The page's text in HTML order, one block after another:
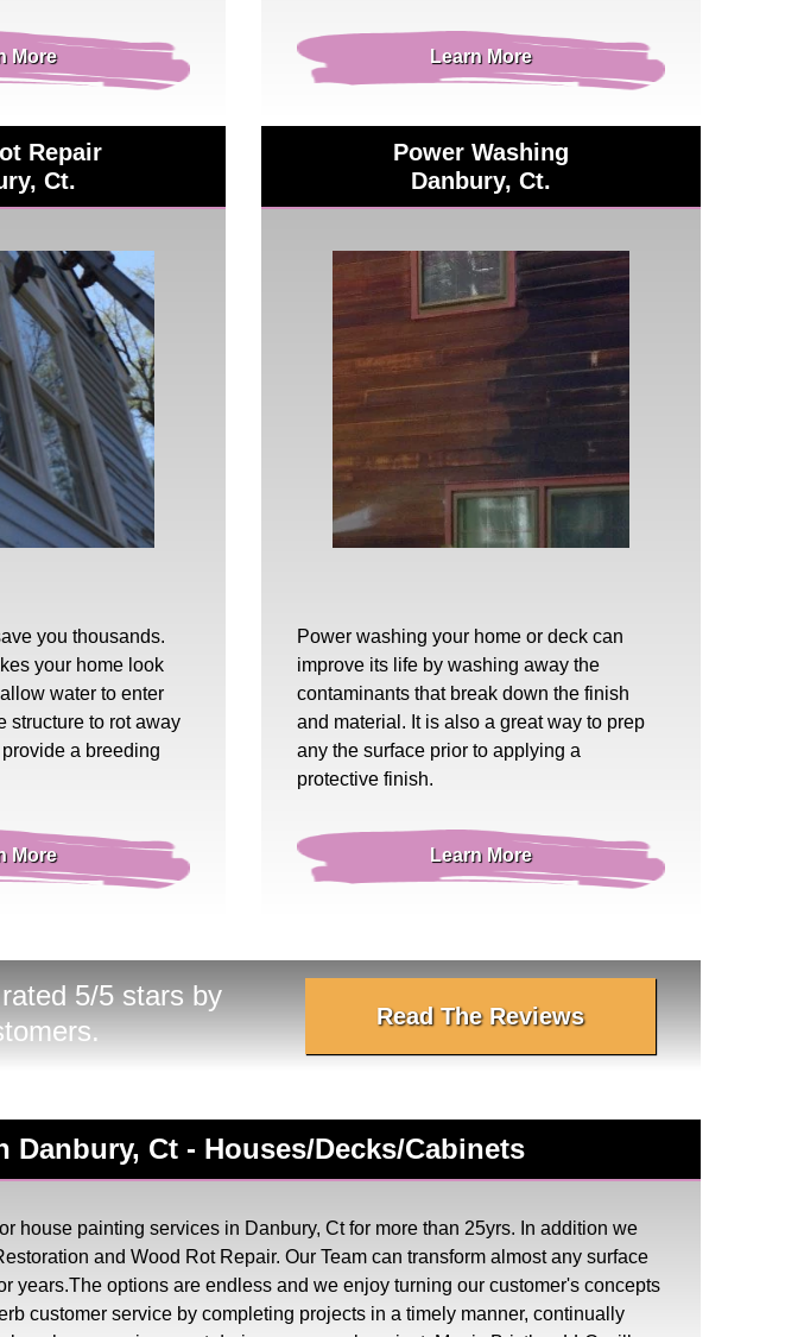
More
Repair
Ct.
you thousands.
your home look
water to enter
structure to rot away
a breeding
More
Learn More
Power Washing
Danbury, Ct.
Power washing your home or deck can
improve its life by washing away the
contaminants that break down the finish
and material. It is also a great way to prep
any the surface prior to applying a
protective finish.
Learn More
5/5 stars by
Read The Reviews
Ct - Houses/Decks/Cabinets
house painting services in Danbury, Ct for more than 25yrs. In addition we
and Wood Rot Repair. Our Team can transform almost any surface
options are endless and we enjoy turning our customer's concepts
customer service by completing projects in a timely manner, continually